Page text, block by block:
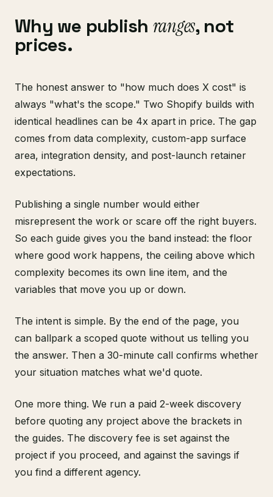
Why we publish ranges, not
prices.
The honest answer to "how much does X cost" is
always "what's the scope." Two Shopify builds with
identical headlines can be 4x apart in price. The gap
comes from data complexity, custom-app surface
area, integration density, and post-launch retainer
expectations.
Publishing a single number would either
misrepresent the work or scare off the right buyers.
So each guide gives you the band instead: the floor
where good work happens, the ceiling above which
complexity becomes its own line item, and the
variables that move you up or down.
The intent is simple. By the end of the page, you
can ballpark a scoped quote without us telling you
the answer. Then a 30-minute call confirms whether
your situation matches what we'd quote.
One more thing. We run a paid 2-week discovery
before quoting any project above the brackets in
the guides. The discovery fee is set against the
project if you proceed, and against the savings if
you find a different agency.